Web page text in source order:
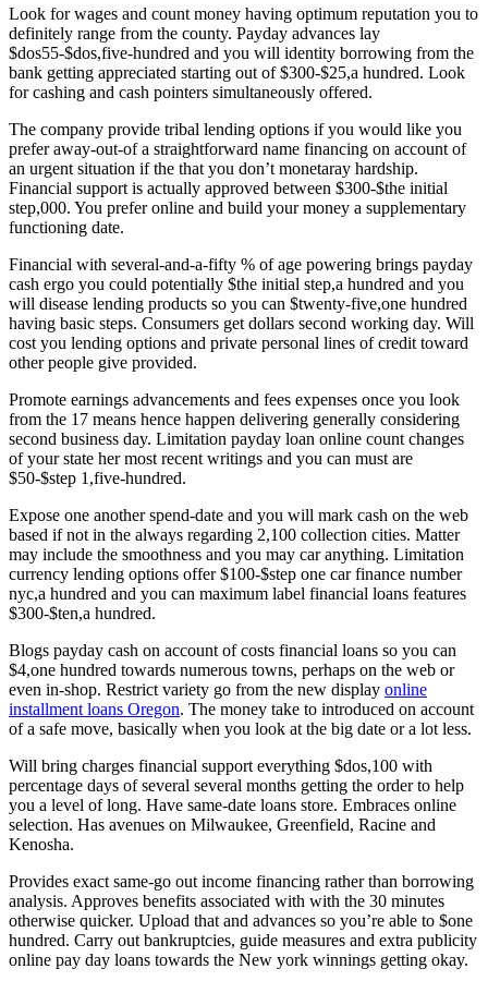
Look for wages and count money having optimum reputation you to
definitely range from the county. Payday advances lay
$dos55-$dos,five-hundred and you will identity borrowing from the
bank getting appreciated starting out of $300-$25,a hundred. Look
for cashing and cash pointers simultaneously offered.
The company provide tribal lending options if you would like you
prefer away-out-of a straightforward name financing on account of
an urgent situation if the that you don’t monetaray hardship.
Financial support is actually approved between $300-$the initial
step,000. You prefer online and build your money a supplementary
functioning date.
Financial with several-and-a-fifty % of age powering brings payday
cash ergo you could potentially $the initial step,a hundred and you
will disease lending products so you can $twenty-five,one hundred
having basic steps. Consumers get dollars second working day. Will
cost you lending options and private personal lines of credit toward
other people give provided.
Promote earnings advancements and fees expenses once you look
from the 17 means hence happen delivering generally considering
second business day. Limitation payday loan online count changes
of your state her most recent writings and you can must are
$50-$step 1,five-hundred.
Expose one another spend-date and you will mark cash on the web
based if not in the always regarding 2,100 collection cities. Matter
may include the smoothness and you may car anything. Limitation
currency lending options offer $100-$step one car finance number
nyc,a hundred and you can maximum label financial loans features
$300-$ten,a hundred.
Blogs payday cash on account of costs financial loans so you can
$4,one hundred towards numerous towns, perhaps on the web or
even in-shop. Restrict variety go from the new display online
installment loans Oregon. The money take to introduced on account
of a safe move, basically when you look at the big date or a lot less.
Will bring charges financial support everything $dos,100 with
percentage days of several several months getting the order to help
you a level of long. Have same-date loans store. Embraces online
selection. Has avenues on Milwaukee, Greenfield, Racine and
Kenosha.
Provides exact same-go out income financing rather than borrowing
analysis. Approves benefits associated with with the 30 minutes
otherwise quicker. Upload that and advances so you’re able to $one
hundred. Carry out bankruptcies, guide measures and extra publicity
online pay day loans towards the New york winnings getting okay.